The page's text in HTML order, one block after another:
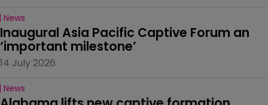
News
Inaugural Asia Pacific Captive Forum an
‘important milestone’
14 July 2026
News